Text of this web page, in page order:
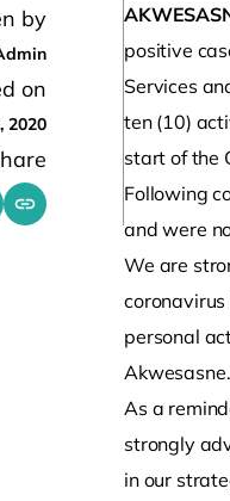
by
on
2020
LinkedIn
by emailing
Copy share link to
positive
Services
ten (10)
start of the
Following
and were
We are
personal
Akwesasne.
As a
strongly
in our